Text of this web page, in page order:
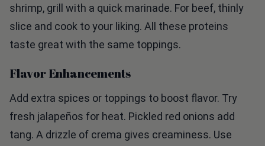
shrimp, grill with a quick marinade. For beef, thinly
slice and cook to your liking. All these proteins
taste great with the same toppings.
Flavor Enhancements
Add extra spices or toppings to boost flavor. Try
fresh jalapeños for heat. Pickled red onions add
tang. A drizzle of crema gives creaminess. Use